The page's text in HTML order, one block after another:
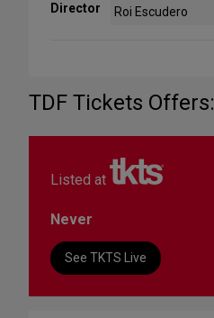
Director Roi Escudero
TDF Tickets Offers:
Listed at
Never
See TKTS Live